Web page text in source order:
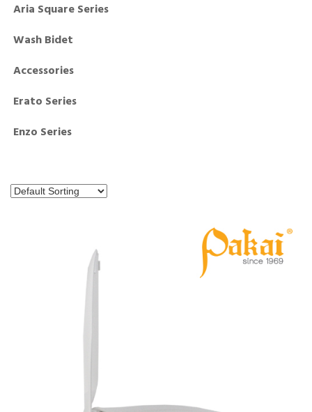
Aria Square Series
Wash Bidet
Accessories
Erato Series
Enzo Series